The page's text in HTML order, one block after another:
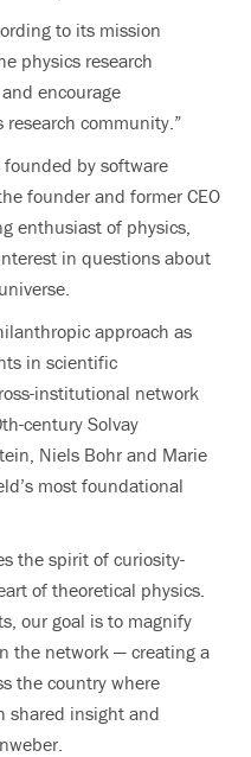
to its mission
physics research
encourage
community.”
by software
founder and former CEO
enthusiast of physics,
in questions about
approach as
in scientific
institutional network
century Solvay
Niels Bohr and Marie
most foundational
the spirit of curiosity-
of theoretical physics.
our goal is to magnify
the network — creating a
the country where
shared insight and